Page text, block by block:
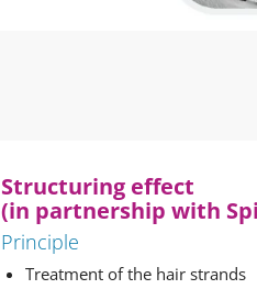
Structuring effect
(in partnership with
Principle
Treatment of the hair strands